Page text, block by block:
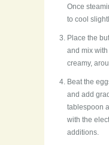
Once
to cool
Place the
and mix
creamy,
Beat the
and add
tablespoon
with the
additions.